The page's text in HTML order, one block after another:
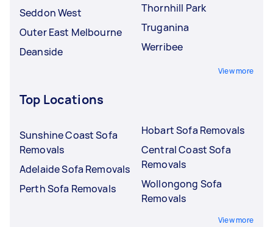
Seddon West
Outer East Melbourne
Deanside
Thornhill Park
Truganina
Werribee
View more
Top Locations
Sunshine Coast Sofa
Removals
Adelaide Sofa Removals
Perth Sofa Removals
Hobart Sofa Removals
Central Coast Sofa
Removals
Wollongong Sofa
Removals
View more